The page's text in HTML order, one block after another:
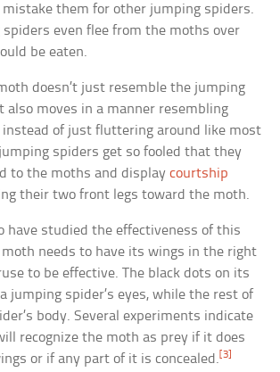
them for other jumping spiders.
even flee from the moths over
be eaten.
doesn’t just resemble the jumping
also moves in a manner resembling
of just fluttering around like most
spiders get so fooled that they
to the moths and displaycourtship
their two front legs toward the moth.
have studied the effectiveness of this
needs to have its wings in the right
to be effective. The black dots on its
jumping spider’s eyes, while the rest of
body. Several experiments indicate
recognize the moth as prey if it does
or if any part of it is concealed. [3]